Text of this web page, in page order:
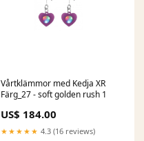
Vårtklämmor med Kedja XR
Färg_27 - soft golden rush 1
US$ 184.00
★★★★★ 4.3 (16 reviews)